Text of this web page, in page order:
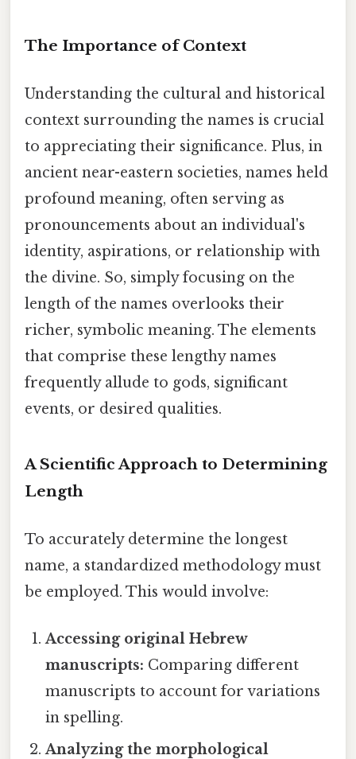
The Importance of Context
Understanding the cultural and historical
context surrounding the names is crucial
to appreciating their significance. Plus, in
ancient near-eastern societies, names held
profound meaning, often serving as
pronouncements about an individual's
identity, aspirations, or relationship with
the divine. So, simply focusing on the
length of the names overlooks their
richer, symbolic meaning. The elements
that comprise these lengthy names
frequently allude to gods, significant
events, or desired qualities.
A Scientific Approach to Determining
Length
To accurately determine the longest
name, a standardized methodology must
be employed. This would involve:
Accessing original Hebrew
manuscripts: Comparing different
manuscripts to account for variations
in spelling.
Analyzing the morphological